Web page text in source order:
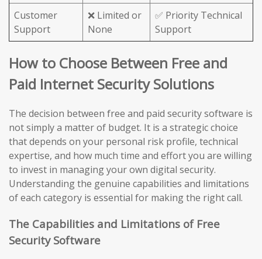
Customer
Support
❌ Limited or
None
✅ Priority Technical
Support
How to Choose Between Free and
Paid Internet Security Solutions
The decision between free and paid security software is
not simply a matter of budget. It is a strategic choice
that depends on your personal risk profile, technical
expertise, and how much time and effort you are willing
to invest in managing your own digital security.
Understanding the genuine capabilities and limitations
of each category is essential for making the right call.
The Capabilities and Limitations of Free
Security Software